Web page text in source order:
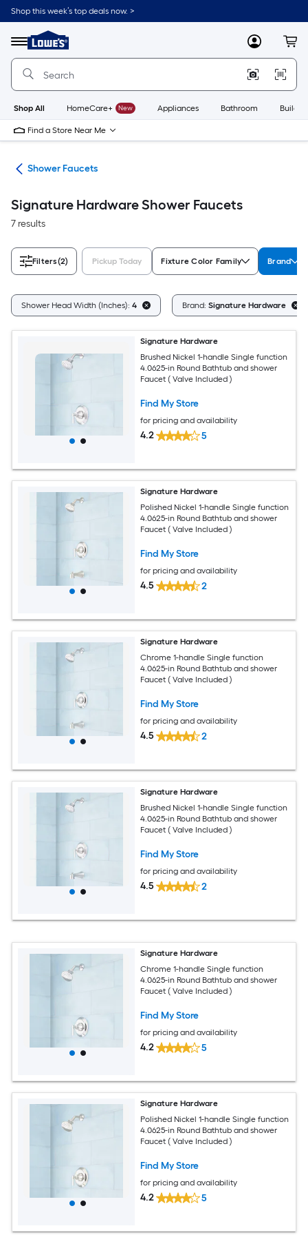
Skip
to
content
Shop this week’s top deals now. >
Menu
Link
to
Lowe's
Improvement
Home
Page
MyLowes
Shop All HomeCare+ New Appliances Bathroom
Find a Store Near Me
Shower Faucets
Signature Hardware Shower Faucets
7 results
Filters(2) Pickup Today Fixture Color Family Brand
Shower Head Width (Inches): 4 Brand: Signature Hardware
Signature Hardware
Brushed Nickel 1-handle Single function
4.0625-in Round Bathtub and shower
Faucet ( Valve Included )
Find My Store
for pricing and availability
4.2 5
Signature Hardware
Polished Nickel 1-handle Single function
4.0625-in Round Bathtub and shower
Faucet ( Valve Included )
Find My Store
for pricing and availability
4.5 2
Signature Hardware
Chrome 1-handle Single function
4.0625-in Round Bathtub and shower
Faucet ( Valve Included )
Find My Store
for pricing and availability
4.5 2
Signature Hardware
Brushed Nickel 1-handle Single function
4.0625-in Round Bathtub and shower
Faucet ( Valve Included )
Find My Store
for pricing and availability
4.5 2
Signature Hardware
Chrome 1-handle Single function
4.0625-in Round Bathtub and shower
Faucet ( Valve Included )
Find My Store
for pricing and availability
4.2 5
Signature Hardware
Polished Nickel 1-handle Single function
4.0625-in Round Bathtub and shower
Faucet ( Valve Included )
Find My Store
for pricing and availability
4.2 5